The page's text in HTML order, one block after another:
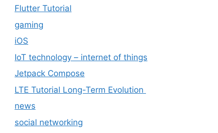
Flutter Tutorial
gaming
iOS
IoT technology – internet of things
Jetpack Compose
LTE Tutorial Long-Term Evolution
news
social networking